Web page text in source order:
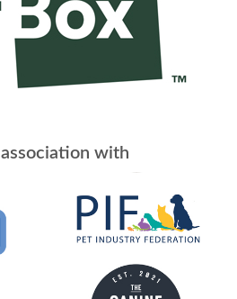
with